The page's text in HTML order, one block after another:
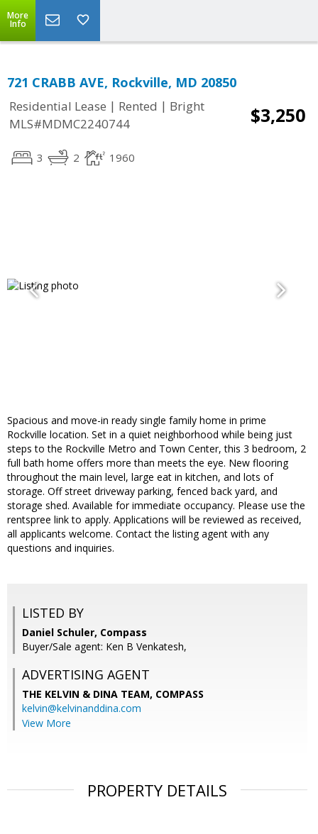
More
Info
721 CRABB AVE, Rockville, MD 20850
Residential Lease | Rented | Bright
MLS#MDMC2240744
$3,250
3 2 1960
Spacious and move-in ready single family home in prime
Rockville location. Set in a quiet neighborhood while being just
steps to the Rockville Metro and Town Center, this 3 bedroom, 2
full bath home offers more than meets the eye. New flooring
throughout the main level, large eat in kitchen, and lots of
storage. Off street driveway parking, fenced back yard, and
storage shed. Available for immediate occupancy. Please use the
rentspree link to apply. Applications will be reviewed as received,
all applicants welcome. Contact the listing agent with any
questions and inquiries.
LISTED BY
Daniel Schuler, Compass
Buyer/Sale agent: Ken B Venkatesh,
ADVERTISING AGENT
THE KELVIN & DINA TEAM, COMPASS
kelvin@kelvinanddina.com
View More
PROPERTY DETAILS